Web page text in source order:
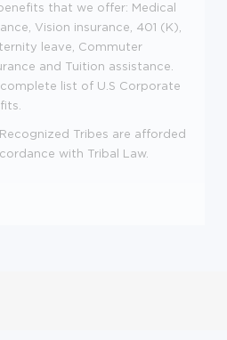
that we offer: Medical
Vision insurance, 401 (K),
leave, Commuter
and Tuition assistance.
list of U.S Corporate
Tribes are afforded
with Tribal Law.